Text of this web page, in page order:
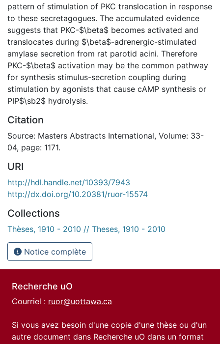
pattern of stimulation of PKC translocation in response
to these secretagogues. The accumulated evidence
suggests that PKC-$\beta$ becomes activated and
translocates during $\beta$-adrenergic-stimulated
amylase secretion from rat parotid acini. Therefore
PKC-$\beta$ activation may be the common pathway
for synthesis stimulus-secretion coupling during
stimulation by agonists that cause cAMP synthesis or
PIP$\sb2$ hydrolysis.
Citation
Source: Masters Abstracts International, Volume: 33-
04, page: 1171.
URI
http://hdl.handle.net/10393/7943
http://dx.doi.org/10.20381/ruor-15574
Collections
Thèses, 1910 - 2010 // Theses, 1910 - 2010
Notice complète
Recherche uO
Courriel : ruor@uottawa.ca
Si vous avez besoin d'une copie d'une thèse ou d'un
autre document dans Recherche uO dans un format